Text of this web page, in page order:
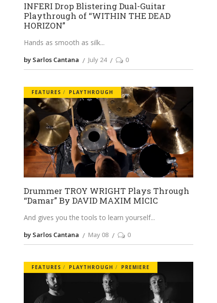
INFERI Drop Blistering Dual-Guitar
Playthrough of “WITHIN THE DEAD
HORIZON”
Hands as smooth as silk
by Sarlos Cantana July 24 0
FEATURES PLAYTHROUGH
Drummer TROY WRIGHT Plays Through
“Damar” By DAVID MAXIM MICIC
And gives you the tools to learn yourself
by Sarlos Cantana May 08 0
FEATURES PLAYTHROUGH PREMIERE